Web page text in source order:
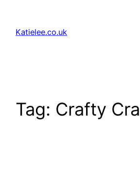
content
Katielee.co.uk
Tag: Crafty